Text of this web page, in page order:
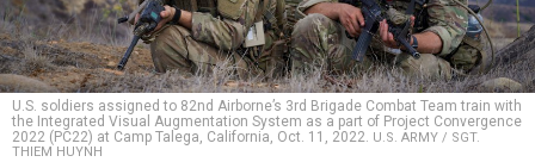
U.S. soldiers assigned to 82nd Airborne’s 3rd Brigade Combat Team train with
the Integrated Visual Augmentation System as a part of Project Convergence
2022 (PC22) at Camp Talega, California, Oct. 11, 2022. U.S. ARMY / SGT.
THIEM HUYNH